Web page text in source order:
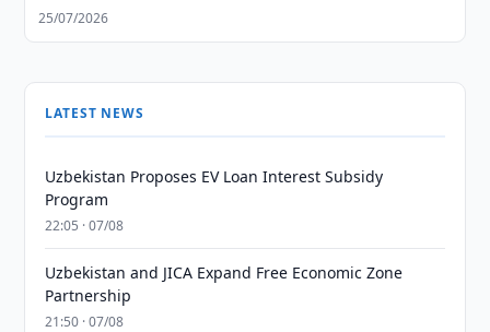
25/07/2026
LATEST NEWS
Uzbekistan Proposes EV Loan Interest Subsidy
Program
22:05 · 07/08
Uzbekistan and JICA Expand Free Economic Zone
Partnership
21:50 · 07/08